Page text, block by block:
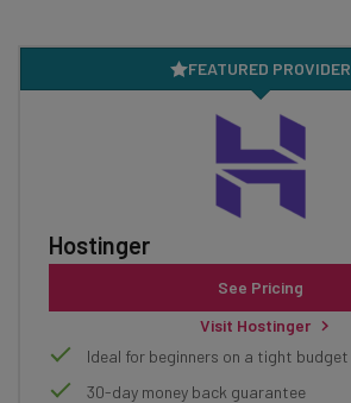
FEATURED PROVIDER
Hostinger
See Pricing
Visit Hostinger
Ideal for beginners on a tight budget
30-day money back guarantee